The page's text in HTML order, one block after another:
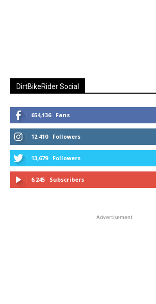
DirtBikeRider Social
654,136 Fans
12,410 Followers
13,679 Followers
6,245 Subscribers
Advertisement